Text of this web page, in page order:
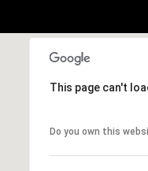
This page can't
Do you own this